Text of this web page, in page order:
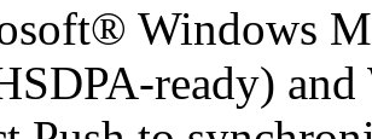
Windows
ready)